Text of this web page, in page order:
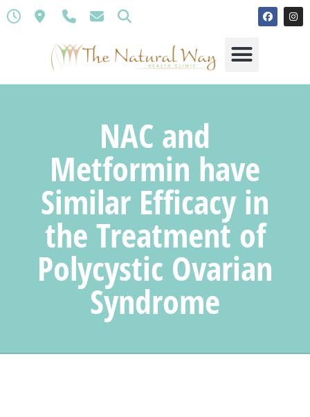
NAC and
Metformin have
Similar Efficacy in
the Treatment of
Polycystic Ovarian
Syndrome